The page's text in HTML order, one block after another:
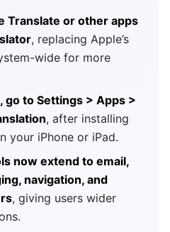
Translate or other apps
, replacing Apple’s
wide for more
go to Settings > Apps >
, after installing
your iPhone or iPad.
now extend to email,
navigation, and
, giving users wider